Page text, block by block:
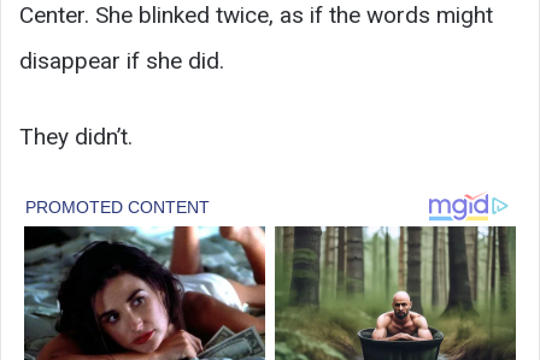
Center. She blinked twice, as if the words might
disappear if she did.
They didn’t.